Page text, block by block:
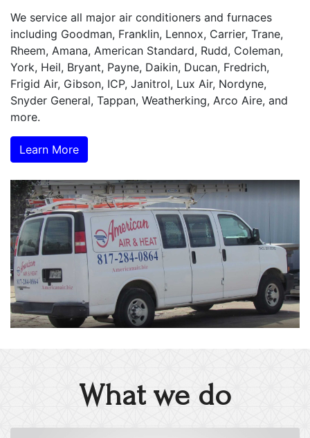
We service all major air conditioners and furnaces
including Goodman, Franklin, Lennox, Carrier, Trane,
Rheem, Amana, American Standard, Rudd, Coleman,
York, Heil, Bryant, Payne, Daikin, Ducan, Fredrich,
Frigid Air, Gibson, ICP, Janitrol, Lux Air, Nordyne,
Snyder General, Tappan, Weatherking, Arco Aire, and
more.
Learn More
What we do